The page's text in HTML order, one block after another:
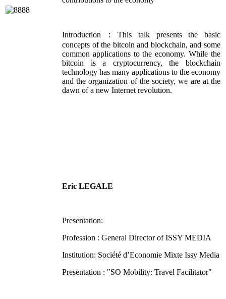
Introduction：This talk presents the basic
concepts of the bitcoin and blockchain, and some
common applications to the economy. While the
bitcoin is a cryptocurrency, the blockchain
technology has many applications to the economy
and the organization of the society, we are at the
dawn of a new Internet revolution.
Eric LEGALE
Presentation:
Profession : General Director of ISSY MEDIA
Institution: Société d’Economie Mixte Issy Media
Presentation : "SO Mobility: Travel Facilitator"